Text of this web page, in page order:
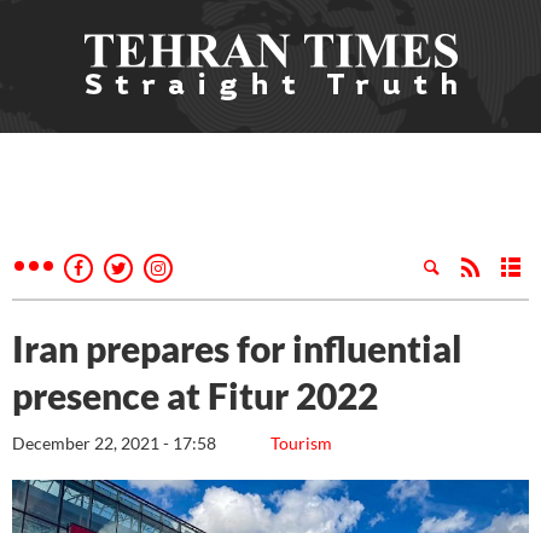
Iran prepares for influential
presence at Fitur 2022
Tourism
December 22, 2021 - 17:58